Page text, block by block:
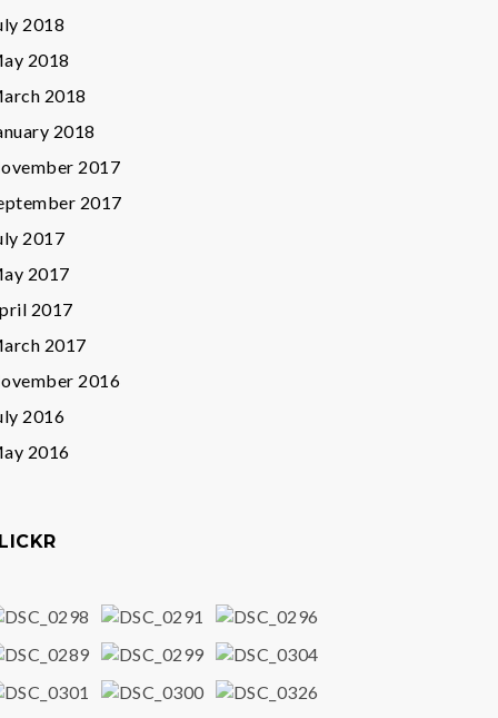
2018
2018
2018
2018
2017
2017
2017
2017
2017
2017
2016
2016
2016